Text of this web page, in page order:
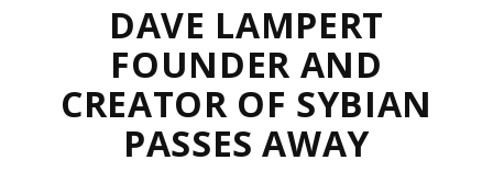
DAVE LAMPERT
FOUNDER AND
CREATOR OF SYBIAN
PASSES AWAY